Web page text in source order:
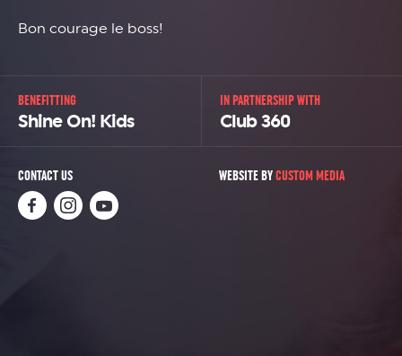
Bon courage le boss!
BENEFITTING
Shine On! Kids
IN PARTNERSHIP WITH
Club 360
CONTACT US WEBSITE BYCUSTOM MEDIA